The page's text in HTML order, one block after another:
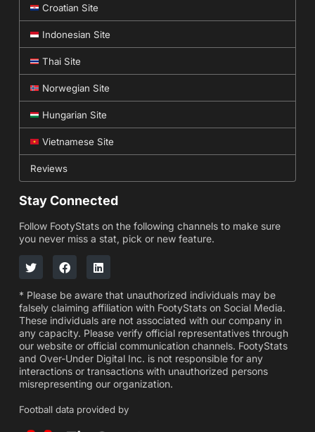
Croatian Site
Indonesian Site
Thai Site
Norwegian Site
Hungarian Site
Vietnamese Site
Reviews
Stay Connected
Follow FootyStats on the following channels to make sure
you never miss a stat, pick or new feature.
* Please be aware that unauthorized individuals may be
falsely claiming affiliation with FootyStats on Social Media.
These individuals are not associated with our company in
any capacity. Please verify official representatives through
our website or official communication channels. FootyStats
and Over-Under Digital Inc. is not responsible for any
interactions or transactions with unauthorized persons
misrepresenting our organization.
Football data provided by